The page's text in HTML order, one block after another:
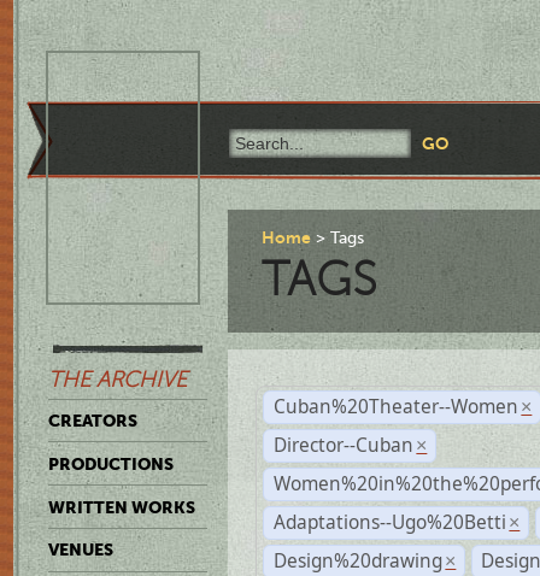
THE ARCHIVE
CREATORS
PRODUCTIONS
WRITTEN WORKS
VENUES
Home Tags
TAGS
Cuban%20Theater--Women ×
Director--Cuban ×
Adaptations--Ugo%20Betti ×
Design%20drawing ×